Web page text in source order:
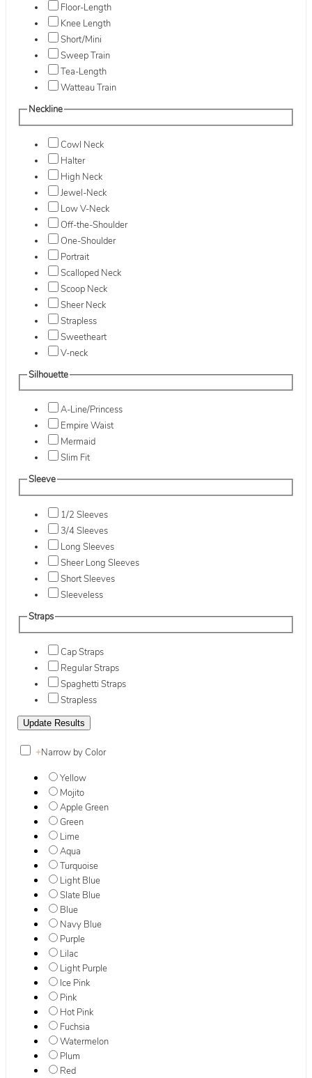
Floor-Length
Knee Length
Short/Mini
Sweep Train
Tea-Length
Watteau Train
Neckline
Cowl Neck
Halter
High Neck
Jewel-Neck
Low V-Neck
Off-the-Shoulder
One-Shoulder
Portrait
Scalloped Neck
Scoop Neck
Sheer Neck
Strapless
Sweetheart
V-neck
Silhouette
A-Line/Princess
Empire Waist
Mermaid
Slim Fit
Sleeve
1/2 Sleeves
3/4 Sleeves
Long Sleeves
Sheer Long Sleeves
Short Sleeves
Sleeveless
Straps
Cap Straps
Regular Straps
Spaghetti Straps
Strapless
+Narrow by Color
Yellow
Mojito
Apple Green
Green
Lime
Aqua
Turquoise
Light Blue
Slate Blue
Blue
Navy Blue
Purple
Lilac
Light Purple
Ice Pink
Pink
Hot Pink
Fuchsia
Watermelon
Plum
Red